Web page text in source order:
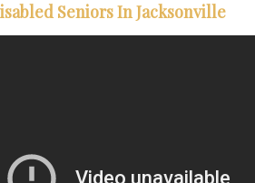
Seniors In Jacksonville